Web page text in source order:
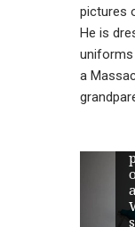
pictures
He is
uniforms
a